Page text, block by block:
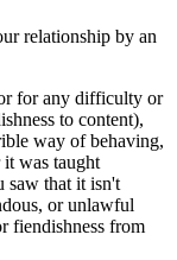
relationship by an
for any difficulty or
to content),
way of behaving,
was taught
saw that it isn't
or unlawful
fiendishness from